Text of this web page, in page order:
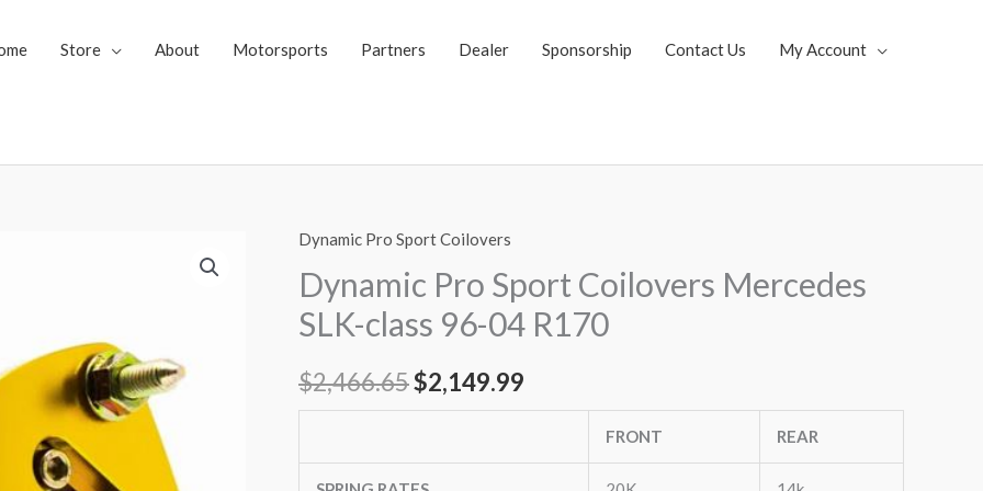
Store About Motorsports Partners Dealer Sponsorship Contact Us My Account
Dynamic Pro Sport Coilovers
Dynamic Pro Sport Coilovers Mercedes
SLK-class 96-04 R170
$2,466.65
Original
price
was:
$2,466.65.
$2,149.99
price
is:
FRONT REAR
Dynamic
Pro
Sport
Coilovers
SLK-